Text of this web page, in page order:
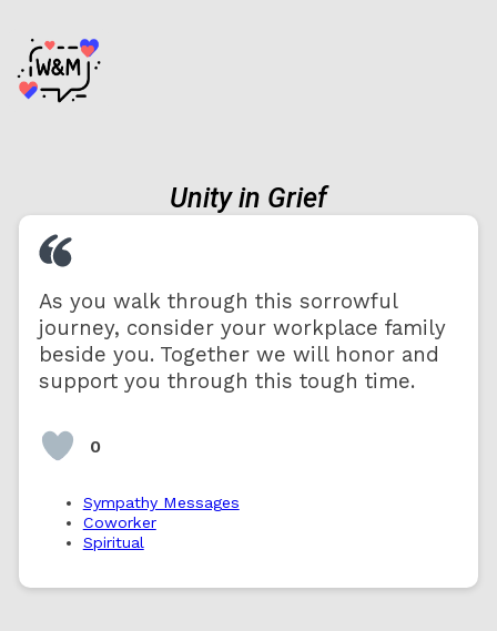
Unity in Grief
As you walk through this sorrowful
journey, consider your workplace family
beside you. Together we will honor and
support you through this tough time.
0
Sympathy Messages
Coworker
Spiritual